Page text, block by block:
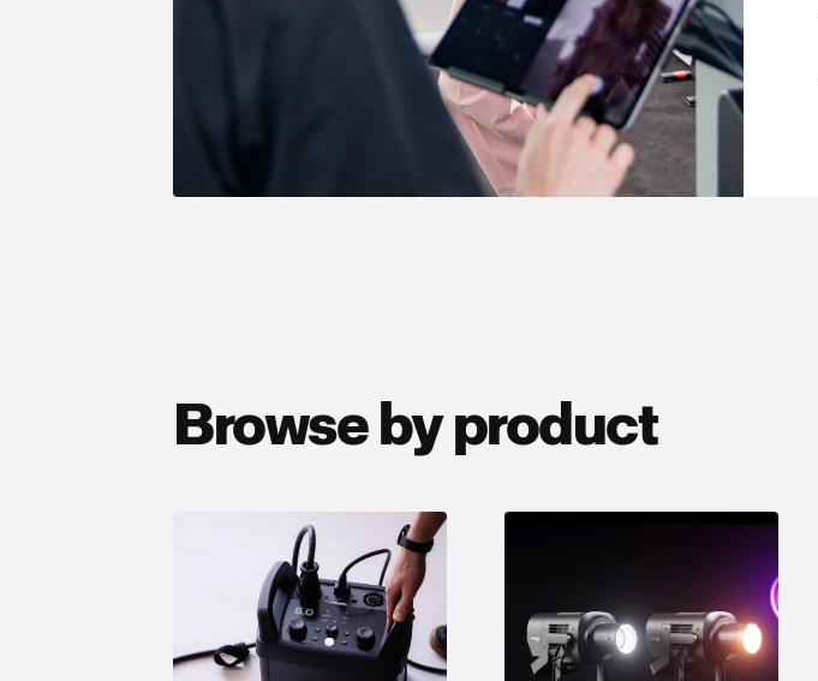
Browse by product